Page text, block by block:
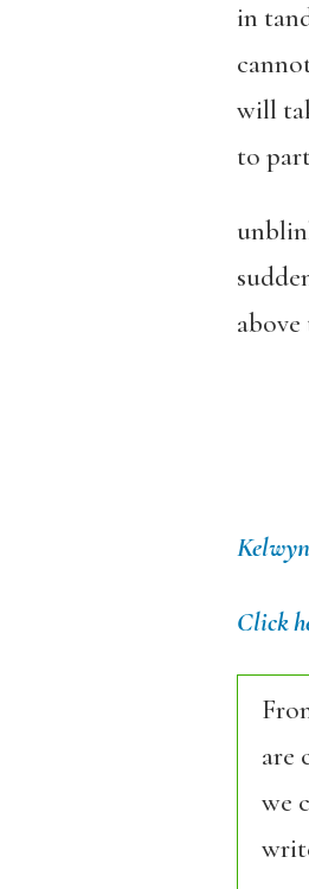
in
will
to
Click
are
we